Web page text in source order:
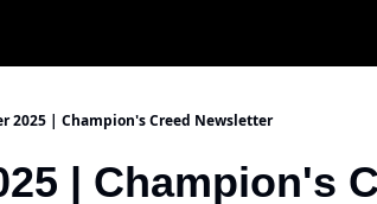
2025 | Champion's Creed Newsletter
| Champion's